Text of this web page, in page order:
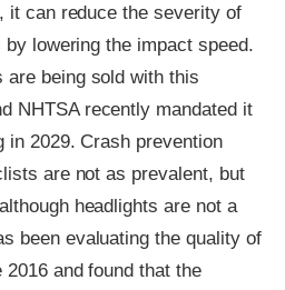
it can reduce the severity of
by lowering the impact speed.
are being sold with this
NHTSA recently mandated it
in 2029. Crash prevention
are not as prevalent, but
headlights are not a
been evaluating the quality of
and found that the